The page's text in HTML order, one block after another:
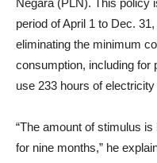
Negara (PLN). This policy
period of April 1 to Dec.
eliminating the minimum
consumption, including for
use 233 hours of
“The amount of stimulus
for nine months,” he